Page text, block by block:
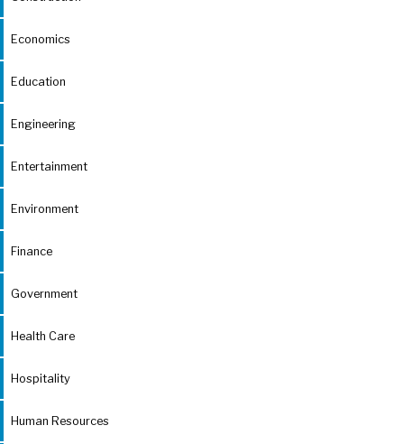
Economics
Education
Engineering
Entertainment
Environment
Finance
Government
Health Care
Hospitality
Human Resources